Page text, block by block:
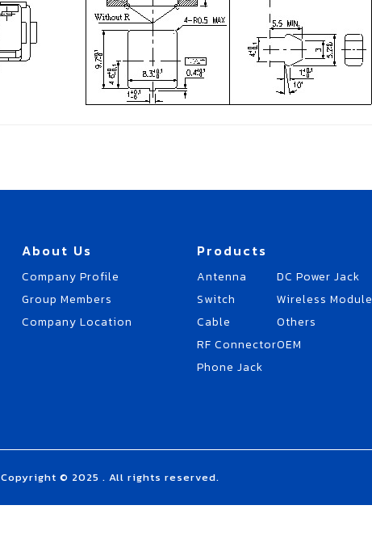
About Us
Company Profile
Group Members
Company Location
Products
Antenna
Switch
Cable
RF Connector
Phone Jack
DC Power Jack
Wireless Module
Others
OEM
Copyright © 2025 . All rights reserved.